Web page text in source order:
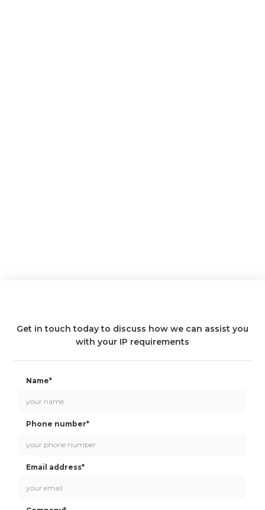
Get in touch today to discuss how we can assist you
with your IP requirements
Name*
Phone number*
Email address*